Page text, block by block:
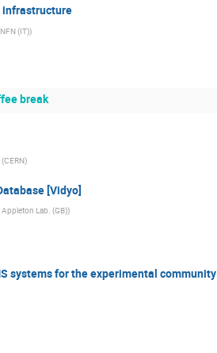
infrastructure
(IT))
break
(CERN)
[Vidyo]
Lab. (GB))
systems for the experimental community